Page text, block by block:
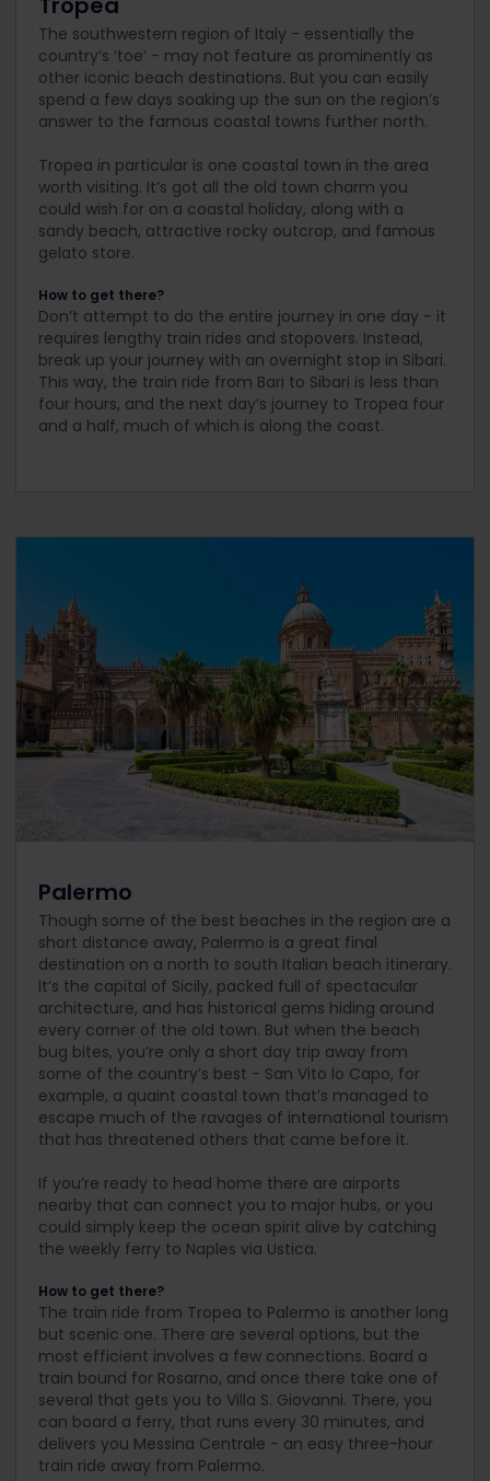
The southwestern region of Italy - essentially the
country’s ‘toe’ - may not feature as prominently as
other iconic beach destinations. But you can easily
spend a few days soaking up the sun on the region’s
answer to the famous coastal towns further north.
Tropea in particular is one coastal town in the area
worth visiting. It’s got all the old town charm you
could wish for on a coastal holiday, along with a
sandy beach, attractive rocky outcrop, and famous
gelato store.
How to get there?
Don’t attempt to do the entire journey in one day - it
requires lengthy train rides and stopovers. Instead,
break up your journey with an overnight stop in Sibari.
This way, the train ride from Bari to Sibari is less than
four hours, and the next day’s journey to Tropea four
and a half, much of which is along the coast.
Palermo
Though some of the best beaches in the region are a
short distance away, Palermo is a great final
destination on a north to south Italian beach itinerary.
It’s the capital of Sicily, packed full of spectacular
architecture, and has historical gems hiding around
every corner of the old town. But when the beach
bug bites, you’re only a short day trip away from
some of the country’s best - San Vito lo Capo, for
example, a quaint coastal town that’s managed to
escape much of the ravages of international tourism
that has threatened others that came before it.
If you’re ready to head home there are airports
nearby that can connect you to major hubs, or you
could simply keep the ocean spirit alive by catching
the weekly ferry to Naples via Ustica.
How to get there?
The train ride from Tropea to Palermo is another long
but scenic one. There are several options, but the
most efficient involves a few connections. Board a
train bound for Rosarno, and once there take one of
several that gets you to Villa S. Giovanni. There, you
can board a ferry, that runs every 30 minutes, and
delivers you Messina Centrale - an easy three-hour
train ride away from Palermo.